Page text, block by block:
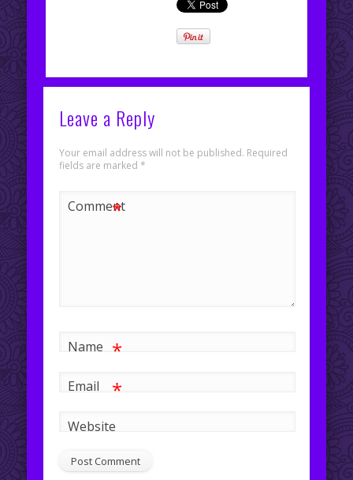
Leave a Reply
Your email address will not be published. Required
fields are marked *
Comment
*
Name *
Email *
Website